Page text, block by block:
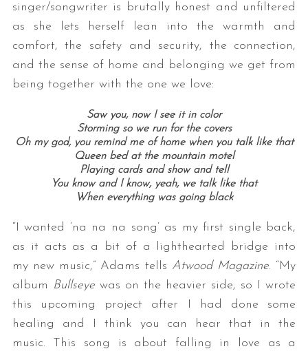
singer/songwriter is brutally honest and unfiltered
as she lets herself lean into the warmth and
comfort, the safety and security, the connection,
and the sense of home and belonging we get from
being together with the one we love:
Saw you, now I see it in color
Storming so we run for the covers
Oh my god, you remind me of home when you talk like that
Queen bed at the mountain motel
Playing cards and show and tell
You know and I know, yeah, we talk like that
When everything was going black
“I wanted ‘na na na song’ as my first single back,
as it acts as a bit of a lighthearted bridge into
my new music,” Adams tells Atwood Magazine. “My
album Bullseyewas on the heavier side, so I wrote
this upcoming project after I had done some
healing and I think you can hear that in the
music. This song is about falling in love as a